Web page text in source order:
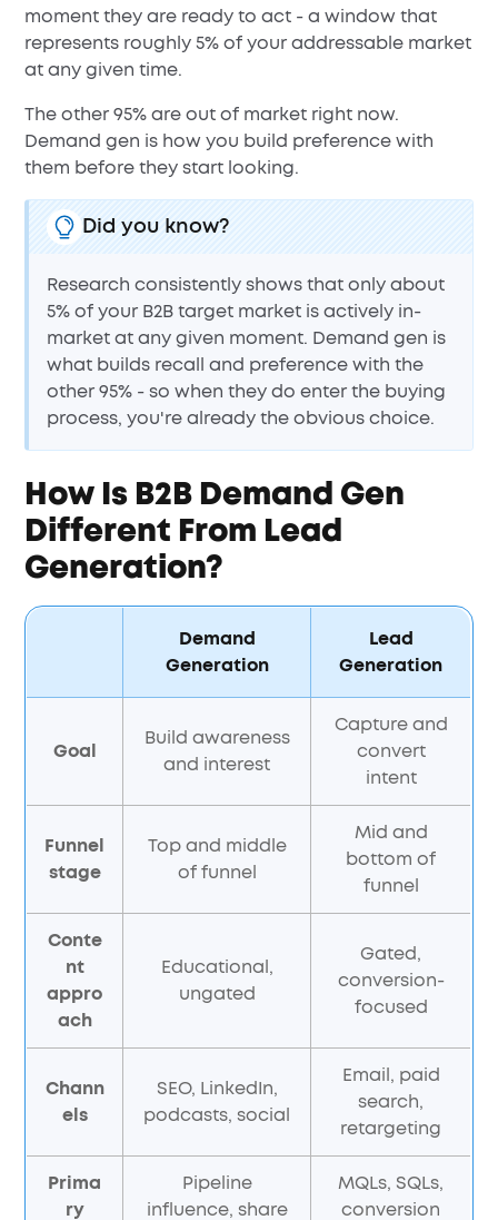
moment they are ready to act - a window that
represents roughly 5% of your addressable market
at any given time.
The other 95% are out of market right now.
Demand gen is how you build preference with
them before they start looking.
Did you know?
Research consistently shows that only about
5% of your B2B target market is actively in-
market at any given moment. Demand gen is
what builds recall and preference with the
other 95% - so when they do enter the buying
process, you're already the obvious choice.
How Is B2B Demand Gen
Different From Lead
Generation?
Demand
Generation
Lead
Generation
Goal
Build awareness
and interest
Capture and
convert
intent
Funnel
stage
Top and middle
of funnel
Mid and
bottom of
funnel
Conte
nt
appro
ach
Educational,
ungated
Gated,
conversion-
focused
Chann
els
SEO, LinkedIn,
podcasts, social
Email, paid
search,
retargeting
Prima
ry
Pipeline
influence, share
MQLs, SQLs,
conversion